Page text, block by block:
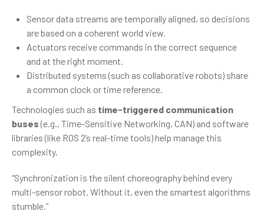
Sensor data streams are temporally aligned, so decisions
are based on a coherent world view.
Actuators receive commands in the correct sequence
and at the right moment.
Distributed systems (such as collaborative robots) share
a common clock or time reference.
Technologies such as time-triggered communication
buses (e.g., Time-Sensitive Networking, CAN) and software
libraries (like ROS 2’s real-time tools) help manage this
complexity.
“Synchronization is the silent choreography behind every
multi-sensor robot. Without it, even the smartest algorithms
stumble.”